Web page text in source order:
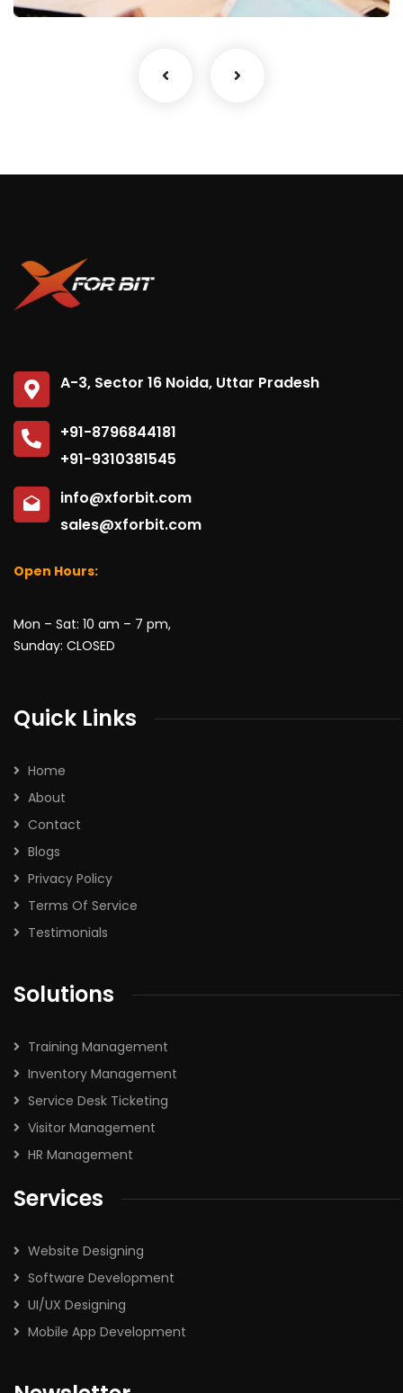
A-3, Sector 16 Noida, Uttar Pradesh
+91-8796844181
+91-9310381545
info@xforbit.com
sales@xforbit.com
Open Hours:
Mon – Sat: 10 am – 7 pm,
Sunday: CLOSED
Quick Links
Home
About
Contact
Blogs
Privacy Policy
Terms Of Service
Testimonials
Solutions
Training Management
Inventory Management
Service Desk Ticketing
Visitor Management
HR Management
Services
Website Designing
Software Development
UI/UX Designing
Mobile App Development